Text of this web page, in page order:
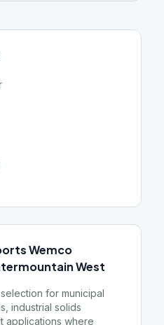
Wemco
West
for municipal
industrial solids
applications where